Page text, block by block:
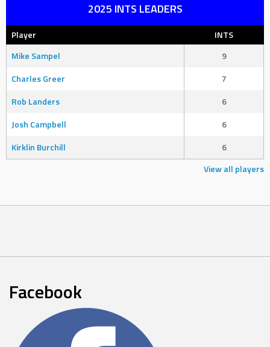
2025 INTS LEADERS
Player
INTS
Mike Sampel
9
Charles Greer
7
Rob Landers
6
Josh Campbell
6
Kirklin Burchill
6
View all players
Facebook